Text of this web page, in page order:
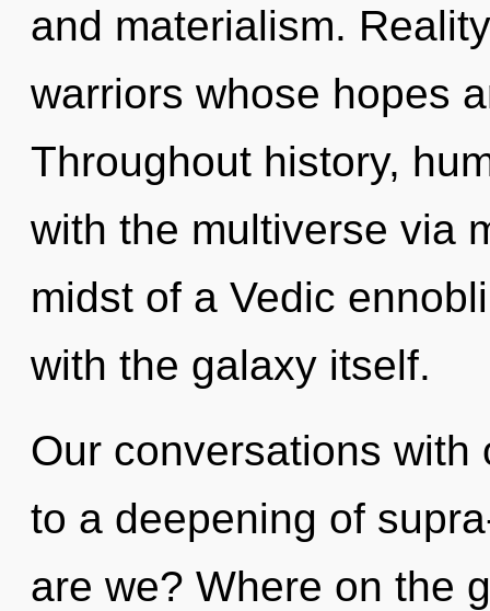
and materialism.
warriors whose hopes
Throughout history,
with the multiverse via
midst of a Vedic
with the galaxy itself.
Our conversations
to a deepening of
are we? Where on the